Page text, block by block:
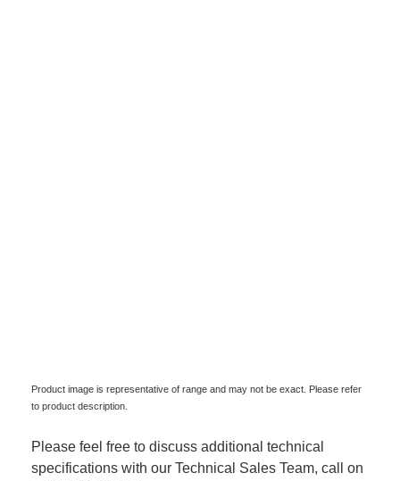
Product image is representative of range and may not be exact. Please refer
to product description.
Please feel free to discuss additional technical
specifications with our Technical Sales Team, call on